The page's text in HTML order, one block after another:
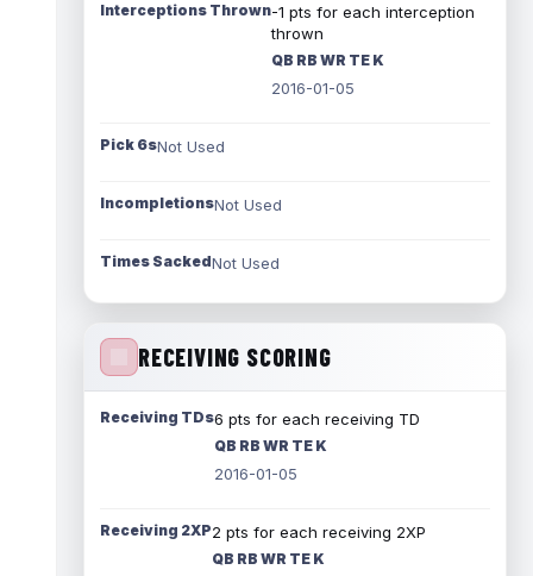
Interceptions Thrown-1 pts for each interception
thrown
QB RB WR TE K
2016-01-05
Pick 6sNot Used
IncompletionsNot Used
Times SackedNot Used
RECEIVING SCORING
Receiving TDs6 pts for each receiving TD
QB RB WR TE K
2016-01-05
Receiving 2XP2 pts for each receiving 2XP
QB RB WR TE K